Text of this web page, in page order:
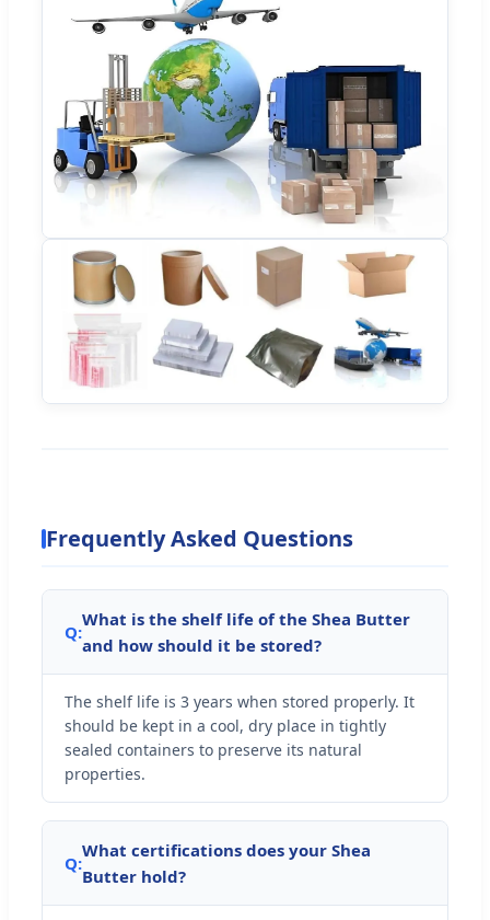
Frequently Asked Questions
Q:
What is the shelf life of the Shea Butter
and how should it be stored?
The shelf life is 3 years when stored properly. It
should be kept in a cool, dry place in tightly
sealed containers to preserve its natural
properties.
Q:
What certifications does your Shea
Butter hold?